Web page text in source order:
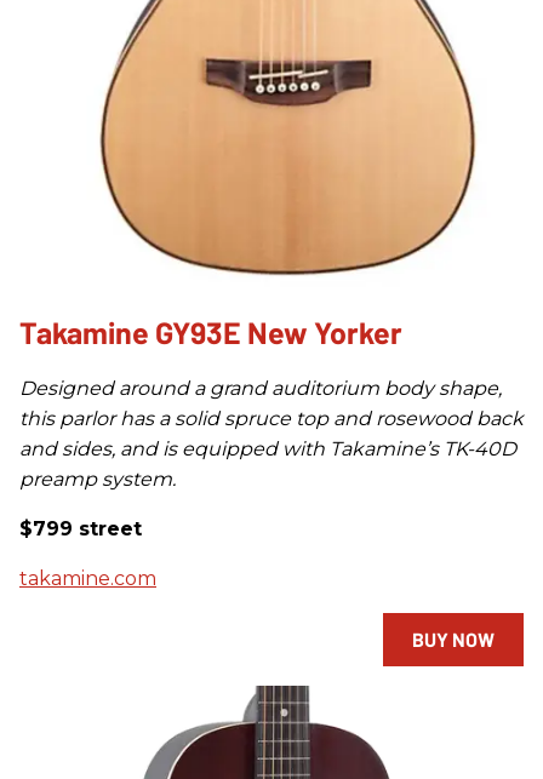
Takamine GY93E New Yorker
Designed around a grand auditorium body shape,
this parlor has a solid spruce top and rosewood back
and sides, and is equipped with Takamine’s TK-40D
preamp system.
$799 street
takamine.com
BUY NOW